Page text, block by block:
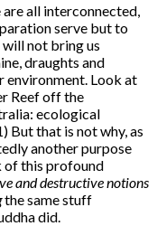
all interconnected,
serve but to
not bring us
draughts and
Look at
Reef off the
ecological
But that is not why, as
another purpose
of this profound
and destructive notions
the same stuff
did.